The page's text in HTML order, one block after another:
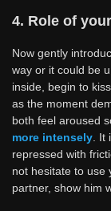
4. Role of
Now gently
way or it could be
inside, begin to
as the moment
both feel aroused
more intensely .
repressed with
not hesitate to use
partner, show him